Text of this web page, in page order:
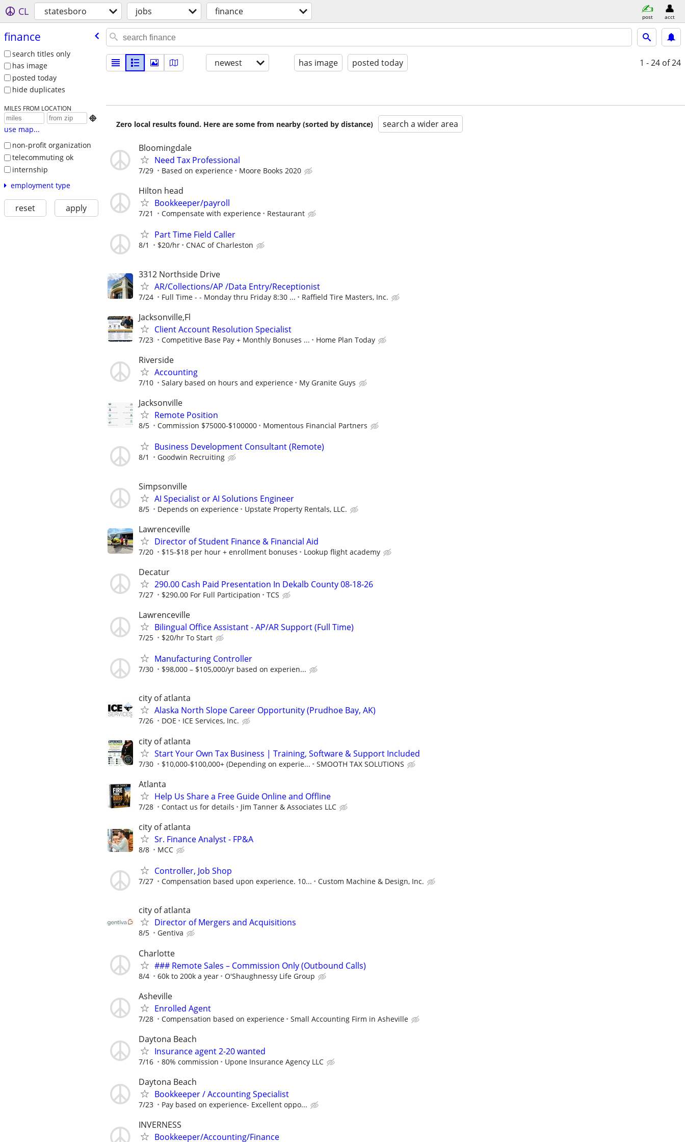
CL statesboro jobs finance post acct
finance
search titles only
has image
posted today
hide duplicates
MILES FROM LOCATION

use map...
non-profit organization
telecommuting ok
internship
employment type
reset apply
newest has image posted today 1 - 24 of 24
Zero local results found. Here are some from nearby (sorted by distance) search a wider area
Bloomingdale
Need Tax Professional
7/29 Based on experience Moore Books 2020
Hilton head
Bookkeeper/payroll
7/21 Compensate with experience Restaurant
Part Time Field Caller
8/1 $20/hr CNAC of Charleston
3312 Northside Drive
AR/Collections/AP /Data Entry/Receptionist
7/24 Full Time - - Monday thru Friday 8:30 ... Raffield Tire Masters, Inc.
Jacksonville,Fl
Client Account Resolution Specialist
7/23 Competitive Base Pay + Monthly Bonuses ... Home Plan Today
Riverside
Accounting
7/10 Salary based on hours and experience My Granite Guys
Jacksonville
Remote Position
8/5 Commission $75000-$100000 Momentous Financial Partners
Business Development Consultant (Remote)
8/1 Goodwin Recruiting
Simpsonville
AI Specialist or AI Solutions Engineer
8/5 Depends on experience Upstate Property Rentals, LLC.
Lawrenceville
Director of Student Finance & Financial Aid
7/20 $15-$18 per hour + enrollment bonuses Lookup flight academy
Decatur
290.00 Cash Paid Presentation In Dekalb County 08-18-26
7/27 $290.00 For Full Participation TCS
Lawrenceville
Bilingual Office Assistant - AP/AR Support (Full Time)
7/25 $20/hr To Start
Manufacturing Controller
7/30 $98,000 – $105,000/yr based on experien...
city of atlanta
Alaska North Slope Career Opportunity (Prudhoe Bay, AK)
7/26 DOE ICE Services, Inc.
city of atlanta
Start Your Own Tax Business | Training, Software & Support Included
7/30 $10,000-$100,000+ (Depending on experie... SMOOTH TAX SOLUTIONS
Atlanta
Help Us Share a Free Guide Online and Offline
7/28 Contact us for details Jim Tanner & Associates LLC
city of atlanta
Sr. Finance Analyst - FP&A
8/8 MCC
Controller, Job Shop
7/27 Compensation based upon experience. 10... Custom Machine & Design, Inc.
city of atlanta
Director of Mergers and Acquisitions
8/5 Gentiva
Charlotte
### Remote Sales – Commission Only (Outbound Calls)
8/4 60k to 200k a year O'Shaughnessy Life Group
Asheville
Enrolled Agent
7/28 Compensation based on experience Small Accounting Firm in Asheville
Daytona Beach
Insurance agent 2-20 wanted
7/16 80% commission Upone Insurance Agency LLC
Daytona Beach
Bookkeeper / Accounting Specialist
7/23 Pay based on experience- Excellent oppo...
INVERNESS
Bookkeeper/Accounting/Finance